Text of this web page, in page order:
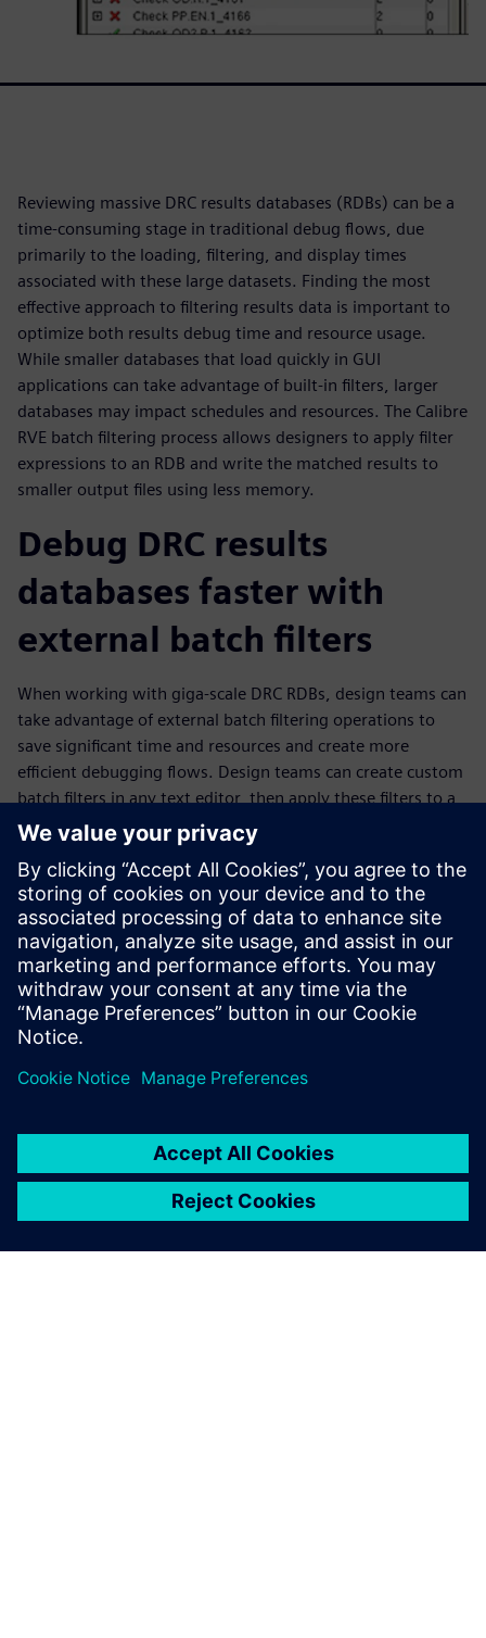
Reviewing massive DRC results databases (RDBs) can be a
time-consuming stage in traditional debug flows, due
primarily to the loading, filtering, and display times
associated with these large datasets. Finding the most
effective approach to filtering results data is important to
optimize both results debug time and resource usage.
While smaller databases that load quickly in GUI
applications can take advantage of built-in filters, larger
databases may impact schedules and resources. The Calibre
RVE batch filtering process allows designers to apply filter
expressions to an RDB and write the matched results to
smaller output files using less memory.
Debug DRC results
databases faster with
external batch filters
When working with giga-scale DRC RDBs, design teams can
take advantage of external batch filtering operations to
save significant time and resources and create more
efficient debugging flows. Design teams can create custom
batch filters in any text editor, then apply these filters to a
DRC RDB without having to load the RDB into memory.
These custom batch filters can be easily saved and reused
on other DRC RDBs, as well as shared across teams. By
creating smaller targeted DRC results databases faster,
design teams can focus their time and resources on
debugging critical DRC errors more quickly and efficiently,
improving results while reducing time to tapeout.
Partager